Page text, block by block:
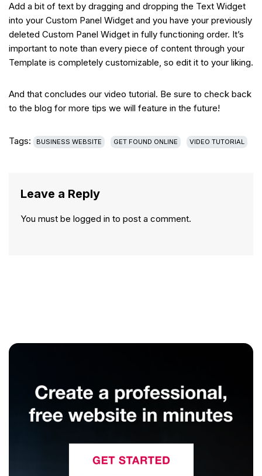
Add a bit of text by dragging and dropping the Text Widget
into your Custom Panel Widget and you have your previously
deleted Custom Panel Widget in fully functioning order. It’s
important to note than every piece of content through your
Template is completely customizable, so edit it to your liking.
And that concludes our video tutorial. Be sure to check back
to the blog for more tips we will feature in the future!
Tags: BUSINESS WEBSITE GET FOUND ONLINE VIDEO TUTORIAL
Leave a Reply
You must be logged in to post a comment.